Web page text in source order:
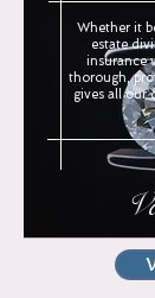
Whether it
estate
insurance
thorough,
gives all our